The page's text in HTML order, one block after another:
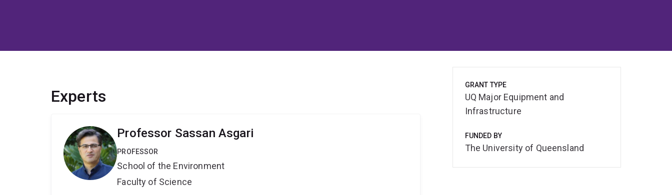
Experts
Professor Sassan Asgari
PROFESSOR
School of the Environment
Faculty of Science
GRANT TYPE
UQ Major Equipment and
Infrastructure
FUNDED BY
The University of Queensland